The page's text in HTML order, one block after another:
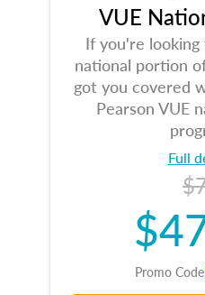
VUE
If you're
national portion
got you covered
Pearson VUE
Full
Promo Code